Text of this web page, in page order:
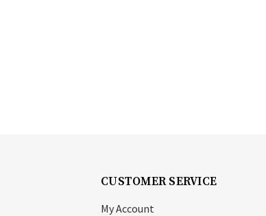
CUSTOMER SERVICE
My Account